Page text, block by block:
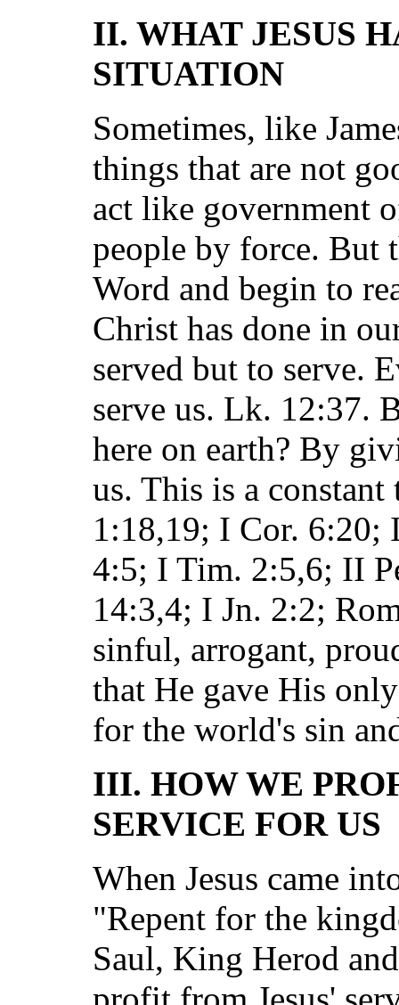
II. WHAT JESUS
SITUATION
Sometimes, like
things that are not
act like government
people by force. But
Word and begin to
Christ has done in
served but to serve.
serve us. Lk. 12:37.
here on earth? By
us. This is a
1:18,19; I Cor. 6:20;
4:5; I Tim. 2:5,6; II
14:3,4; I Jn. 2:2;
sinful, arrogant,
that He gave His
for the world's sin
III. HOW WE
SERVICE FOR US
When Jesus came
"Repent for the
Saul, King Herod